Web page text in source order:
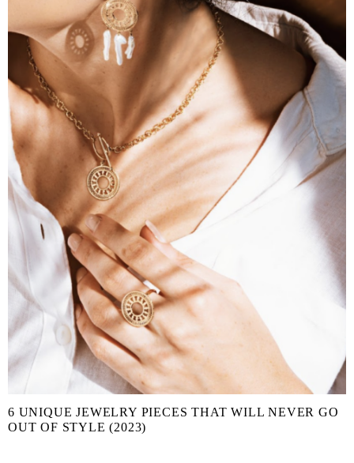
6 UNIQUE JEWELRY PIECES THAT WILL NEVER GO
OUT OF STYLE (2023)